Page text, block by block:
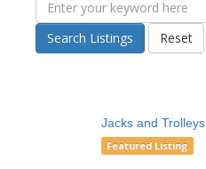
Search Listings Reset
Jacks and Trolleys
Featured Listing